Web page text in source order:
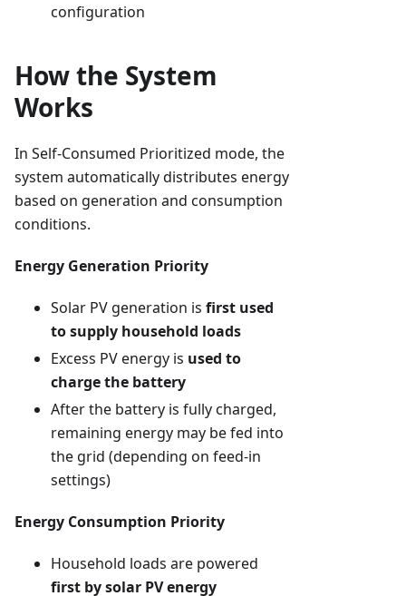
configuration
How the System
Works
In Self-Consumed Prioritized mode, the
system automatically distributes energy
based on generation and consumption
conditions.
Energy Generation Priority
Solar PV generation is first used
to supply household loads
Excess PV energy is used to
charge the battery
After the battery is fully charged,
remaining energy may be fed into
the grid (depending on feed-in
settings)
Energy Consumption Priority
Household loads are powered
first by solar PV energy